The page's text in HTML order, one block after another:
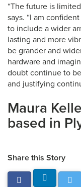
“The future is
says. “I am
to include a wider
lasting and more
be grander and
hardware and
doubt continue to
and justifying
Maura
based in
Share this Story